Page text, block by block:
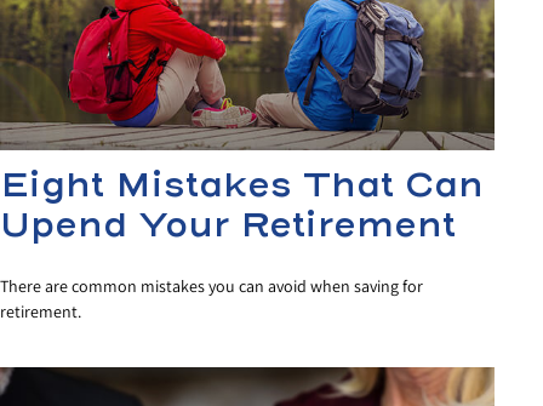
Eight Mistakes That Can
Upend Your Retirement
There are common mistakes you can avoid when saving for
retirement.